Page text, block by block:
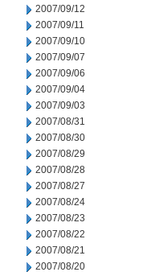
2007/09/12
2007/09/11
2007/09/10
2007/09/07
2007/09/06
2007/09/04
2007/09/03
2007/08/31
2007/08/30
2007/08/29
2007/08/28
2007/08/27
2007/08/24
2007/08/23
2007/08/22
2007/08/21
2007/08/20